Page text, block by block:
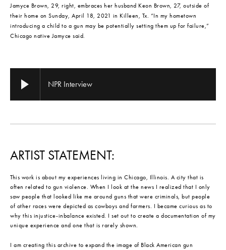
Jamyce Brown, 29, right, embraces her husband Keon Brown, 27, outside of
their home on Sunday, April 18, 2021 in Killeen, Tx. “In my hometown
introducing a child to a gun may be potentially setting them up for failure,”
Chicago native Jamyce said.
NPR Interview
ARTIST STATEMENT:
This work is about my experiences living in Chicago, Illinois. A city that is
often related to gun violence. When I look at the news I realized that I only
saw people that looked like me around guns that were criminals, but people
of other races were depicted as cowboys and farmers. I became curious as to
why this injustice-inbalance existed. I set out to create a documentation of my
unique experience and one that is rarely shown.
I am creating this archive to expand the image of Black American gun